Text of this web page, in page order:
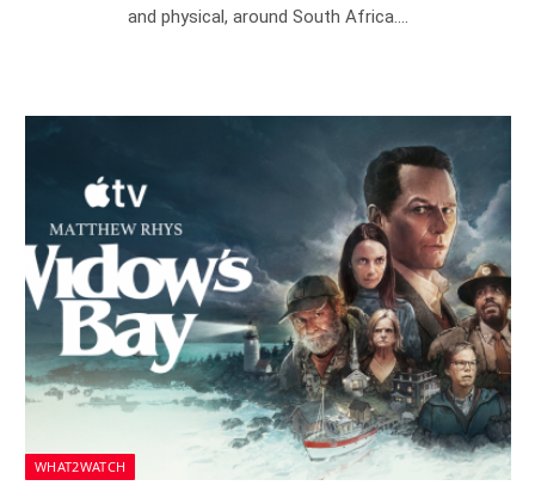
and physical, around South Africa.…
WHAT2WATCH